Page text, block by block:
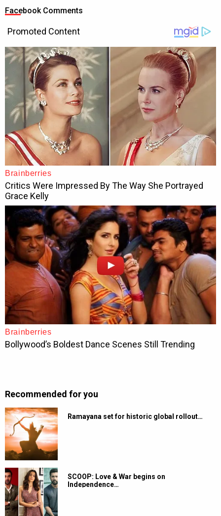
Facebook Comments
Recommended for you
Ramayana set for historic global rollout…
SCOOP: Love & War begins on
Independence…